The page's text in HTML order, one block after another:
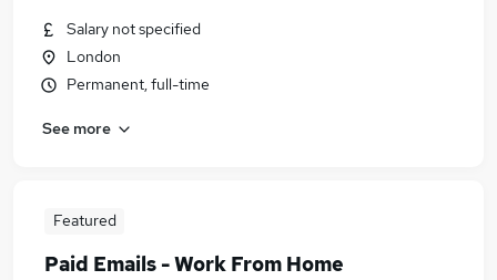
Salary not specified
London
Permanent, full-time
See more
Featured
Paid Emails - Work From Home